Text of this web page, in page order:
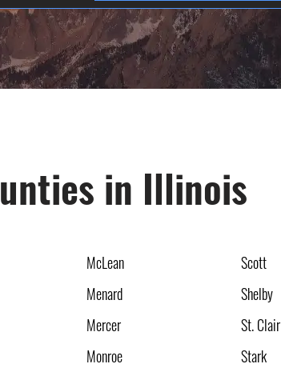
in Illinois
McLean
Menard
Mercer
Monroe
Scott
Shelby
St. Clair
Stark